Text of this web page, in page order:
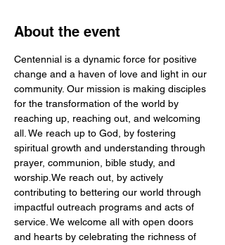
About the event
Centennial is a dynamic force for positive
change and a haven of love and light in our
community. Our mission is making disciples
for the transformation of the world by
reaching up, reaching out, and welcoming
all. We reach up to God, by fostering
spiritual growth and understanding through
prayer, communion, bible study, and
worship.We reach out, by actively
contributing to bettering our world through
impactful outreach programs and acts of
service. We welcome all with open doors
and hearts by celebrating the richness of